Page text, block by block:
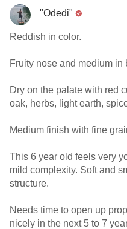
"Odedi"
Reddish in color.
Fruity nose and medium in
Dry on the palate with red
oak, herbs, light earth,
Medium finish with fine
This 6 year old feels very
mild complexity. Soft and
structure.
Needs time to open up
nicely in the next 5 to 7